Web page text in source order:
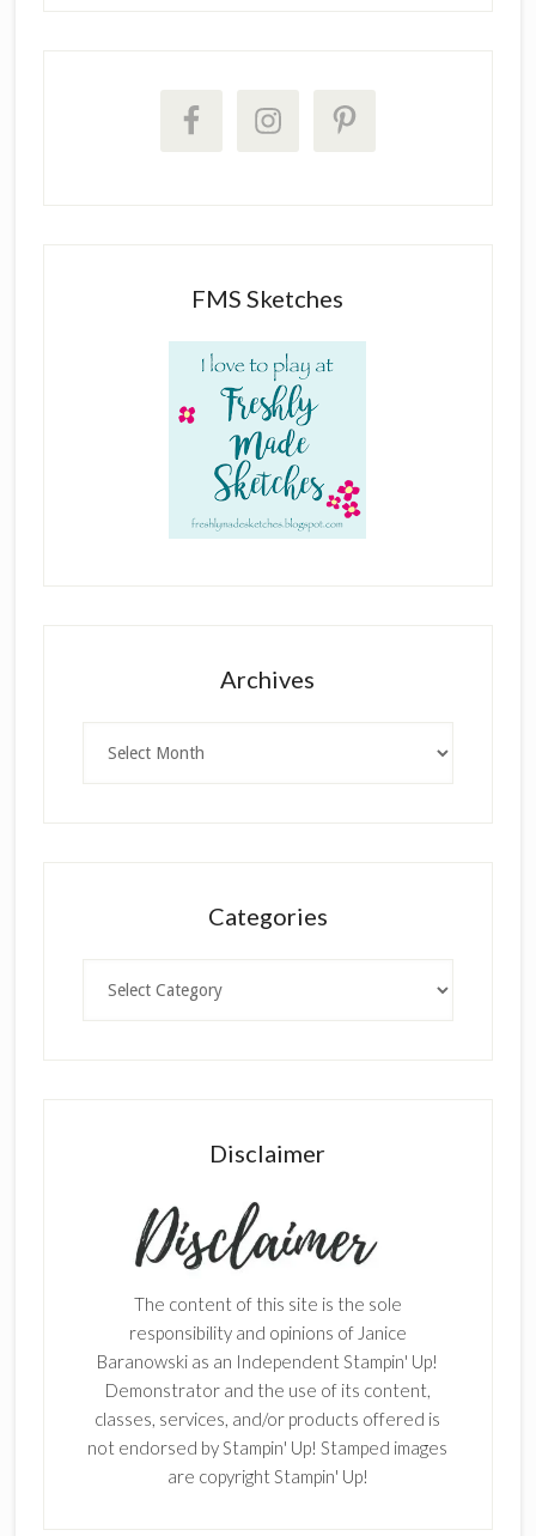
FMS Sketches
Archives
Categories
Disclaimer
The content of this site is the sole
responsibility and opinions of Janice
Baranowski as an Independent Stampin' Up!
Demonstrator and the use of its content,
classes, services, and/or products offered is
not endorsed by Stampin' Up! Stamped images
are copyright Stampin' Up!